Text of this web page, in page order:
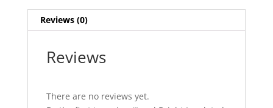
Reviews (0)
Reviews
There are no reviews yet.